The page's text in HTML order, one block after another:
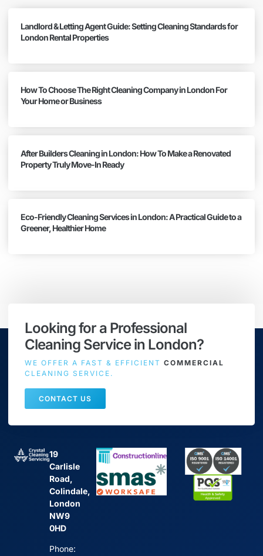
Landlord & Letting Agent Guide: Setting Cleaning Standards for
London Rental Properties
How To Choose The Right Cleaning Company in London For
Your Home or Business
After Builders Cleaning in London: How To Make a Renovated
Property Truly Move-In Ready
Eco-Friendly Cleaning Services in London: A Practical Guide to a
Greener, Healthier Home
Looking for a Professional
Cleaning Service in London?
WE OFFER A FAST & EFFICIENT COMMERCIAL
CLEANING SERVICE.
CONTACT US
19
Carlisle
Road,
Colindale,
London
NW9
0HD
Phone: